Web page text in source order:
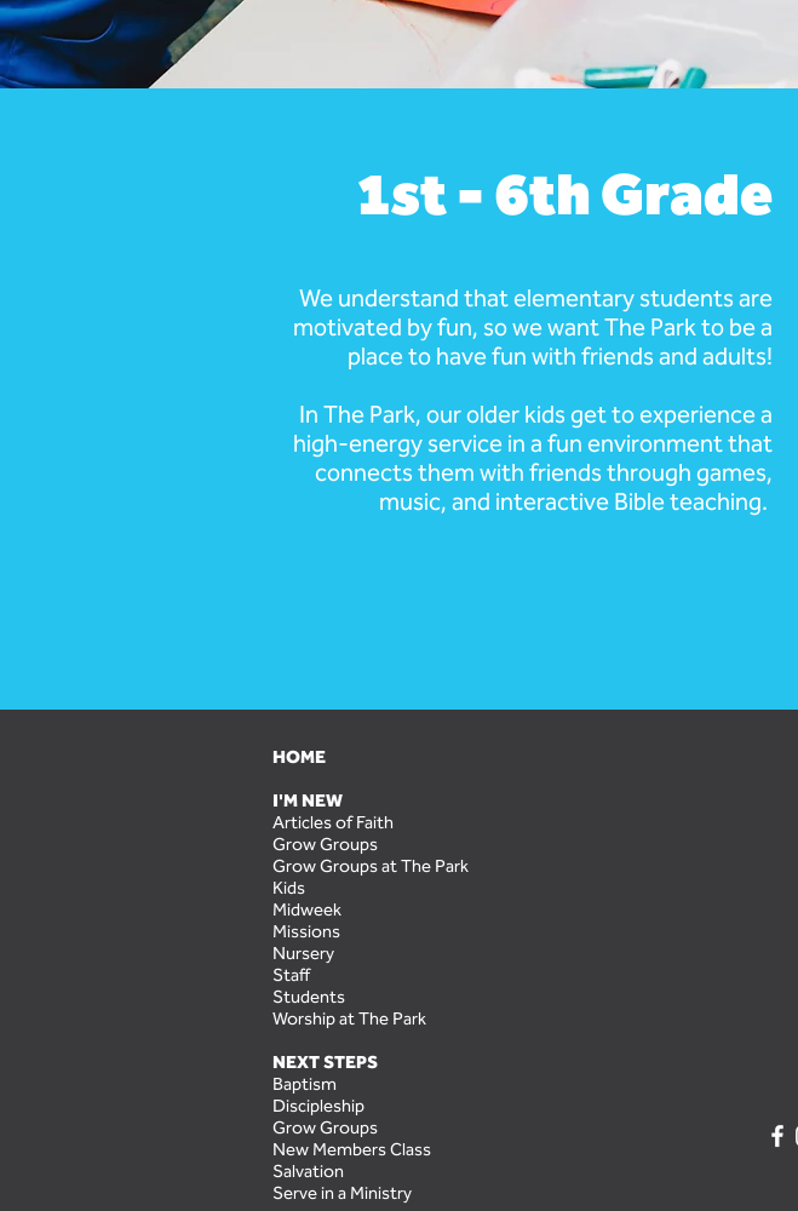
1st - 6th Grade
We understand that elementary students are
motivated by fun, so we want The Park to be a
place to have fun with friends and adults!
In The Park, our older kids get to experience a
high-energy service in a fun environment that
connects them with friends through games,
music, and interactive Bible teaching.
HOME
I'M NEW
Articles of Faith
Grow Groups
Grow Groups at The Park
Kids
Midweek
Missions
Nursery
Staff
Students
Worship at The Park
NEXT STEPS
Baptism
Discipleship
Grow Groups
New Members Class
Salvation
Serve in a Ministry